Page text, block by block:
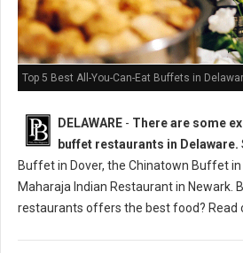
Top 5 Best All-You-Can-Eat Buffets in
DELAWARE - There are some
buffet restaurants in Delaware.
Buffet in Dover, the Chinatown Buffet
Maharaja Indian Restaurant in Newark.
restaurants offers the best food? Read